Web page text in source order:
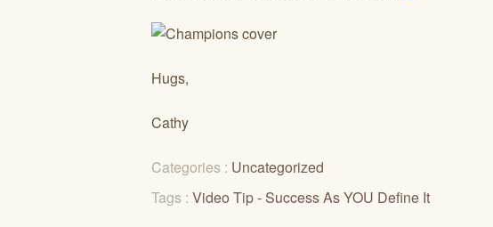
Hugs,
Cathy
Categories : Uncategorized
Tags : Video Tip - Success As YOU Define It